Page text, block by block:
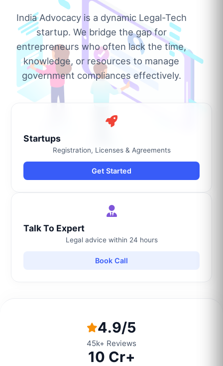
India Advocacy is a dynamic Legal-Tech
startup. We bridge the gap for
entrepreneurs who often lack the time,
knowledge, or resources to manage
government compliances effectively.
Startups
Registration, Licenses & Agreements
Get Started
Talk To Expert
Legal advice within 24 hours
Book Call
4.9/5
45k+ Reviews
10 Cr+